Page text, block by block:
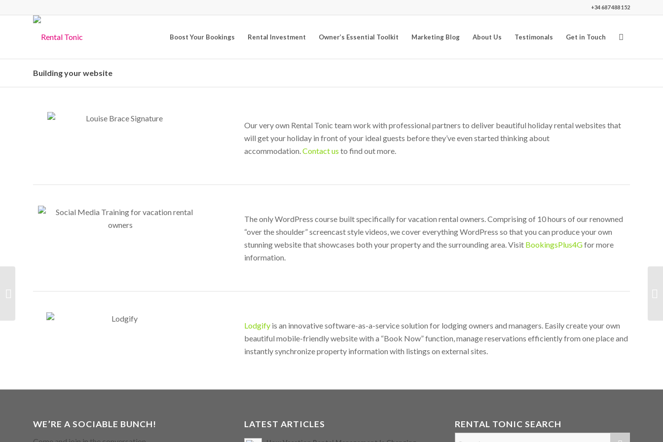
+34 687 488 152
Boost Your Bookings Rental Investment Owner’s Essential Toolkit Marketing Blog About Us Testimonals Get in Touch
Building your website
Our very own Rental Tonic team work with professional partners to deliver beautiful holiday rental websites that
will get your holiday in front of your ideal guests before they’ve even started thinking about
accommodation. Contact us to find out more.
The only WordPress course built specifically for vacation rental owners. Comprising of 10 hours of our renowned
“over the shoulder” screencast style videos, we cover everything WordPress so that you can produce your own
stunning website that showcases both your property and the surrounding area. Visit BookingsPlus4Gfor more
information.
Lodgifyis an innovative software-as-a-service solution for lodging owners and managers. Easily create your own
beautiful mobile-friendly website with a “Book Now” function, manage reservations efficiently from one place and
instantly synchronize property information with listings on external sites.
WE’RE A SOCIABLE BUNCH! LATEST ARTICLES RENTAL TONIC SEARCH